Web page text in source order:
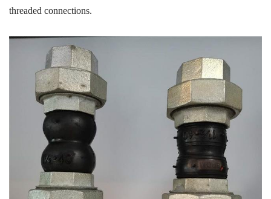
threaded connections.